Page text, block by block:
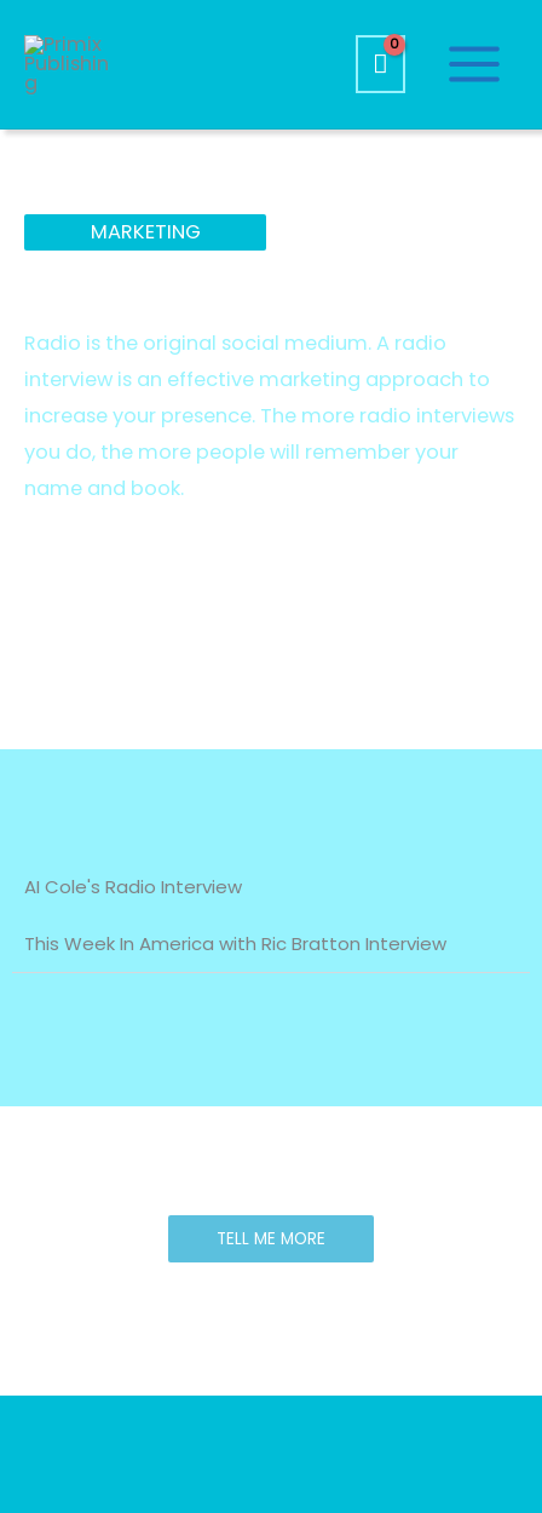
MARKETING
Radio is the original social medium. A radio
interview is an effective marketing approach to
increase your presence. The more radio interviews
you do, the more people will remember your
name and book.
AI Cole's Radio Interview
This Week In America with Ric Bratton Interview
TELL ME MORE